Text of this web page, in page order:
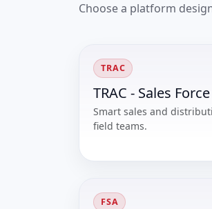
Choose a platform
TRAC
TRAC - Sales
Smart sales and
field teams.
FSA